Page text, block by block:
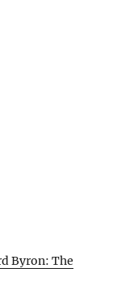
Byron: The